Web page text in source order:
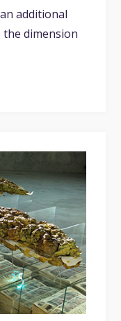
additional
the dimension